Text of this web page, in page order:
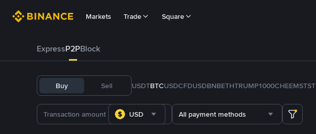
Markets Trade Square
ExpressP2PBlock
Buy Sell USDTBTCUSDCFDUSDBNBETHTRUMP1000CHEEMSTST
USD All payment methods